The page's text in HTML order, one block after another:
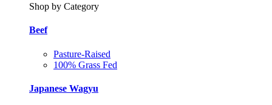
Shop by Category
Beef
Pasture-Raised
100% Grass Fed
Japanese Wagyu